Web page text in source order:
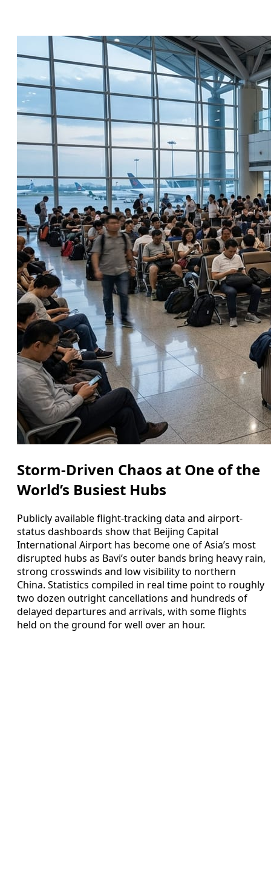
Storm-Driven Chaos at One of the
World’s Busiest Hubs
Publicly available flight-tracking data and airport-
status dashboards show that Beijing Capital
International Airport has become one of Asia’s most
disrupted hubs as Bavi’s outer bands bring heavy rain,
strong crosswinds and low visibility to northern
China. Statistics compiled in real time point to roughly
two dozen outright cancellations and hundreds of
delayed departures and arrivals, with some flights
held on the ground for well over an hour.